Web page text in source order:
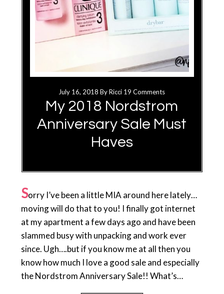
July 16, 2018 ByRicci 19 Comments
My 2018 Nordstrom
Anniversary Sale Must
Haves
Sorry I’ve been a little MIA around here lately…
moving will do that to you! I finally got internet
at my apartment a few days ago and have been
slammed busy with unpacking and work ever
since. Ugh….but if you know me at all then you
know how much I love a good sale and especially
the Nordstrom Anniversary Sale!! What’s…